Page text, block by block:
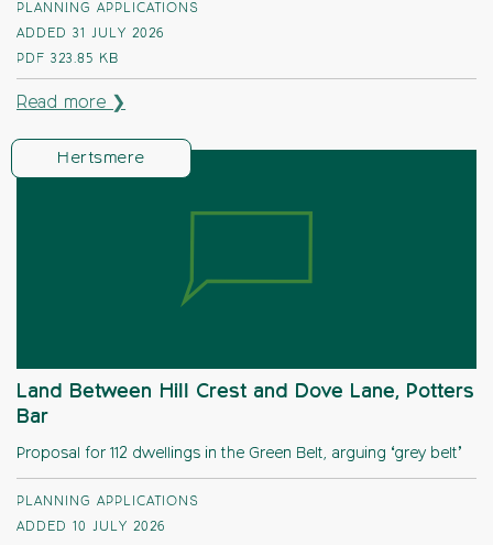
PLANNING APPLICATIONS
ADDED 31 JULY 2026
PDF 323.85 KB
Read more ❯
Hertsmere
Land Between Hill Crest and Dove Lane, Potters
Bar
Proposal for 112 dwellings in the Green Belt, arguing ‘grey belt’
PLANNING APPLICATIONS
ADDED 10 JULY 2026